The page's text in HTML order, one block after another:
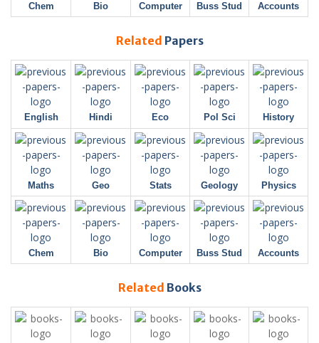
Chem Bio Computer Buss Stud Accounts
Related Papers
English Hindi Eco Pol Sci History
Maths Geo Stats Geology Physics
Chem Bio Computer Buss Stud Accounts
Related Books